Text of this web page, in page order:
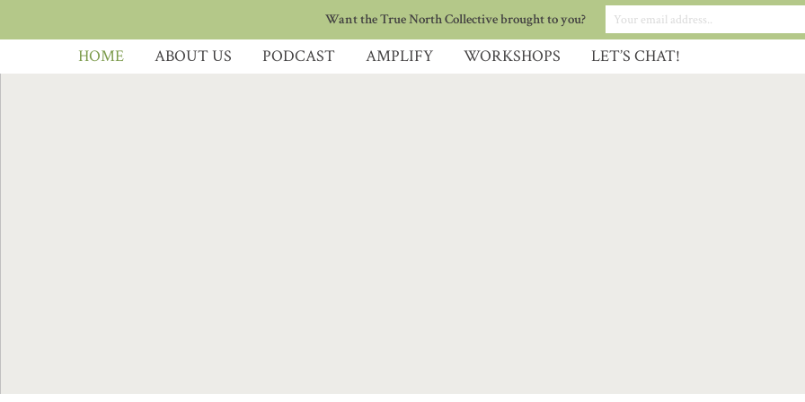
HOME ABOUT US PODCAST AMPLIFY WORKSHOPS LET’S CHAT!
Want the True North Collective brought to you?